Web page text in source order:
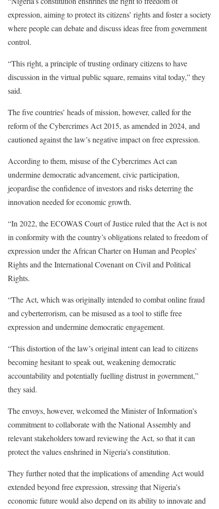
expression, aiming to protect its citizens’ rights and foster a society
where people can debate and discuss ideas free from government
control.
“This right, a principle of trusting ordinary citizens to have
discussion in the virtual public square, remains vital today,” they
said.
The five countries’ heads of mission, however, called for the
reform of the Cybercrimes Act 2015, as amended in 2024, and
cautioned against the law’s negative impact on free expression.
According to them, misuse of the Cybercrimes Act can
undermine democratic advancement, civic participation,
jeopardise the confidence of investors and risks deterring the
innovation needed for economic growth.
“In 2022, the ECOWAS Court of Justice ruled that the Act is not
in conformity with the country’s obligations related to freedom of
expression under the African Charter on Human and Peoples’
Rights and the International Covenant on Civil and Political
Rights.
“The Act, which was originally intended to combat online fraud
and cyberterrorism, can be misused as a tool to stifle free
expression and undermine democratic engagement.
“This distortion of the law’s original intent can lead to citizens
becoming hesitant to speak out, weakening democratic
accountability and potentially fuelling distrust in government,”
they said.
The envoys, however, welcomed the Minister of Information’s
commitment to collaborate with the National Assembly and
relevant stakeholders toward reviewing the Act, so that it can
protect the values enshrined in Nigeria’s constitution.
They further noted that the implications of amending Act would
extended beyond free expression, stressing that Nigeria’s
economic future would also depend on its ability to innovate and